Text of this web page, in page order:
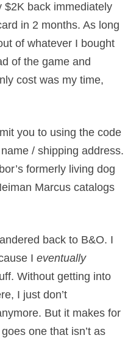
$2K back immediately
in 2 months. As long
of whatever I bought
of the game and
cost was my time,
you to using the code
/ shipping address.
formerly living dog
Marcus catalogs
back to B&O. I
I eventually
Without getting into
I just don’t
But it makes for
one that isn’t as